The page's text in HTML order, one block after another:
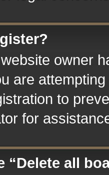
owner
are
to
for
“Delete all